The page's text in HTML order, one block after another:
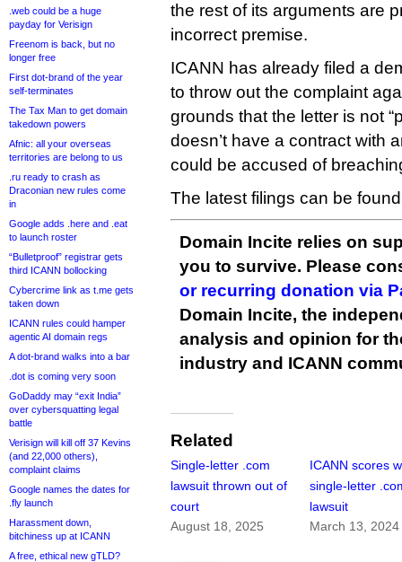
.web could be a huge
payday for Verisign
Freenom is back, but no
longer free
First dot-brand of the year
self-terminates
The Tax Man to get domain
takedown powers
Afnic: all your overseas
territories are belong to us
.ru ready to crash as
Draconian new rules come
in
Google adds .here and .eat
to launch roster
“Bulletproof” registrar gets
third ICANN bollocking
Cybercrime link as t.me gets
taken down
ICANN rules could hamper
agentic AI domain regs
A dot-brand walks into a bar
.dot is coming very soon
GoDaddy may “exit India”
over cybersquatting legal
battle
Verisign will kill off 37 Kevins
(and 22,000 others),
complaint claims
Google names the dates for
.fly launch
Harassment down,
bitchiness up at ICANN
A free, ethical new gTLD?
the rest of its arguments are
incorrect premise.
ICANN has already filed a
to throw out the complaint
grounds that the letter is not
doesn’t have a contract with
could be accused of
The latest filings can be
Domain Incite relies on
you to survive. Please
or recurring donation via
Domain Incite, the
analysis and opinion for
industry and ICANN
Related
Single-letter .com
lawsuit thrown out of
court
August 18, 2025
ICANN scores
single-letter
lawsuit
March 13, 2024